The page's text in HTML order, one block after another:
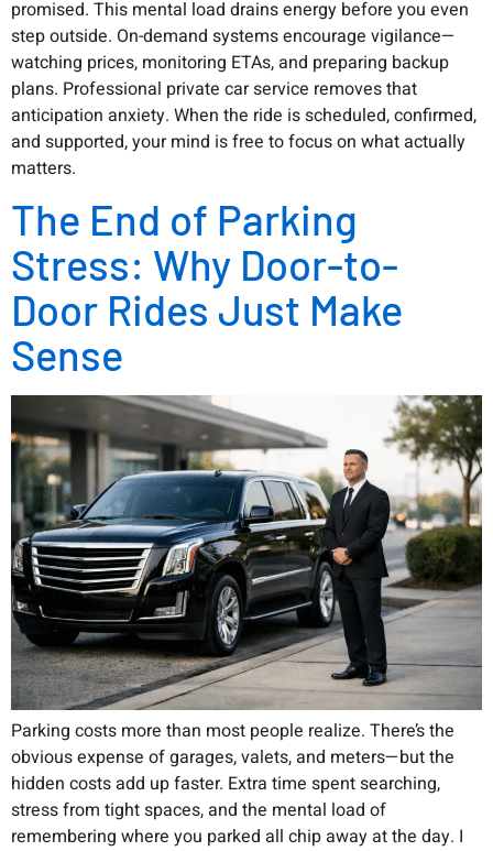
promised. This mental load drains energy before you even
step outside. On-demand systems encourage vigilance—
watching prices, monitoring ETAs, and preparing backup
plans. Professional private car service removes that
anticipation anxiety. When the ride is scheduled, confirmed,
and supported, your mind is free to focus on what actually
matters.
The End of Parking
Stress: Why Door-to-
Door Rides Just Make
Sense
Parking costs more than most people realize. There’s the
obvious expense of garages, valets, and meters—but the
hidden costs add up faster. Extra time spent searching,
stress from tight spaces, and the mental load of
remembering where you parked all chip away at the day. I